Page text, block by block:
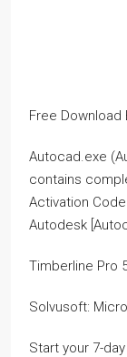
Free Download
Autocad.exe
contains
Activation
Autodesk
Timberline Pro
Solvusoft:
Start your 7-